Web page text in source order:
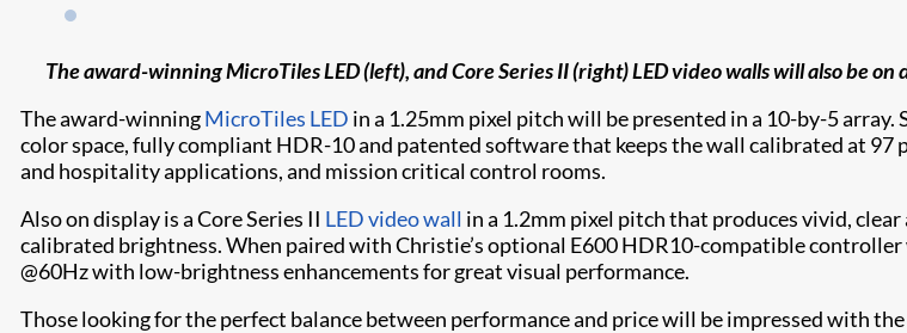
The award-winning MicroTiles LED (left), and Core Series II (right) LED video walls will also be
The award-winningMicroTiles LED in a 1.25mm pixel pitch will be presented in a 10-by-5
color space, fully compliant HDR-10 and patented software that keeps the wall calibrated at
and hospitality applications, and mission critical control rooms.
Also on display is a Core Series II LED video wall in a 1.2mm pixel pitch that produces vivid,
calibrated brightness. When paired with Christie’s optional E600 HDR10-compatible
@60Hz with low-brightness enhancements for great visual performance.
Those looking for the perfect balance between performance and price will be impressed with